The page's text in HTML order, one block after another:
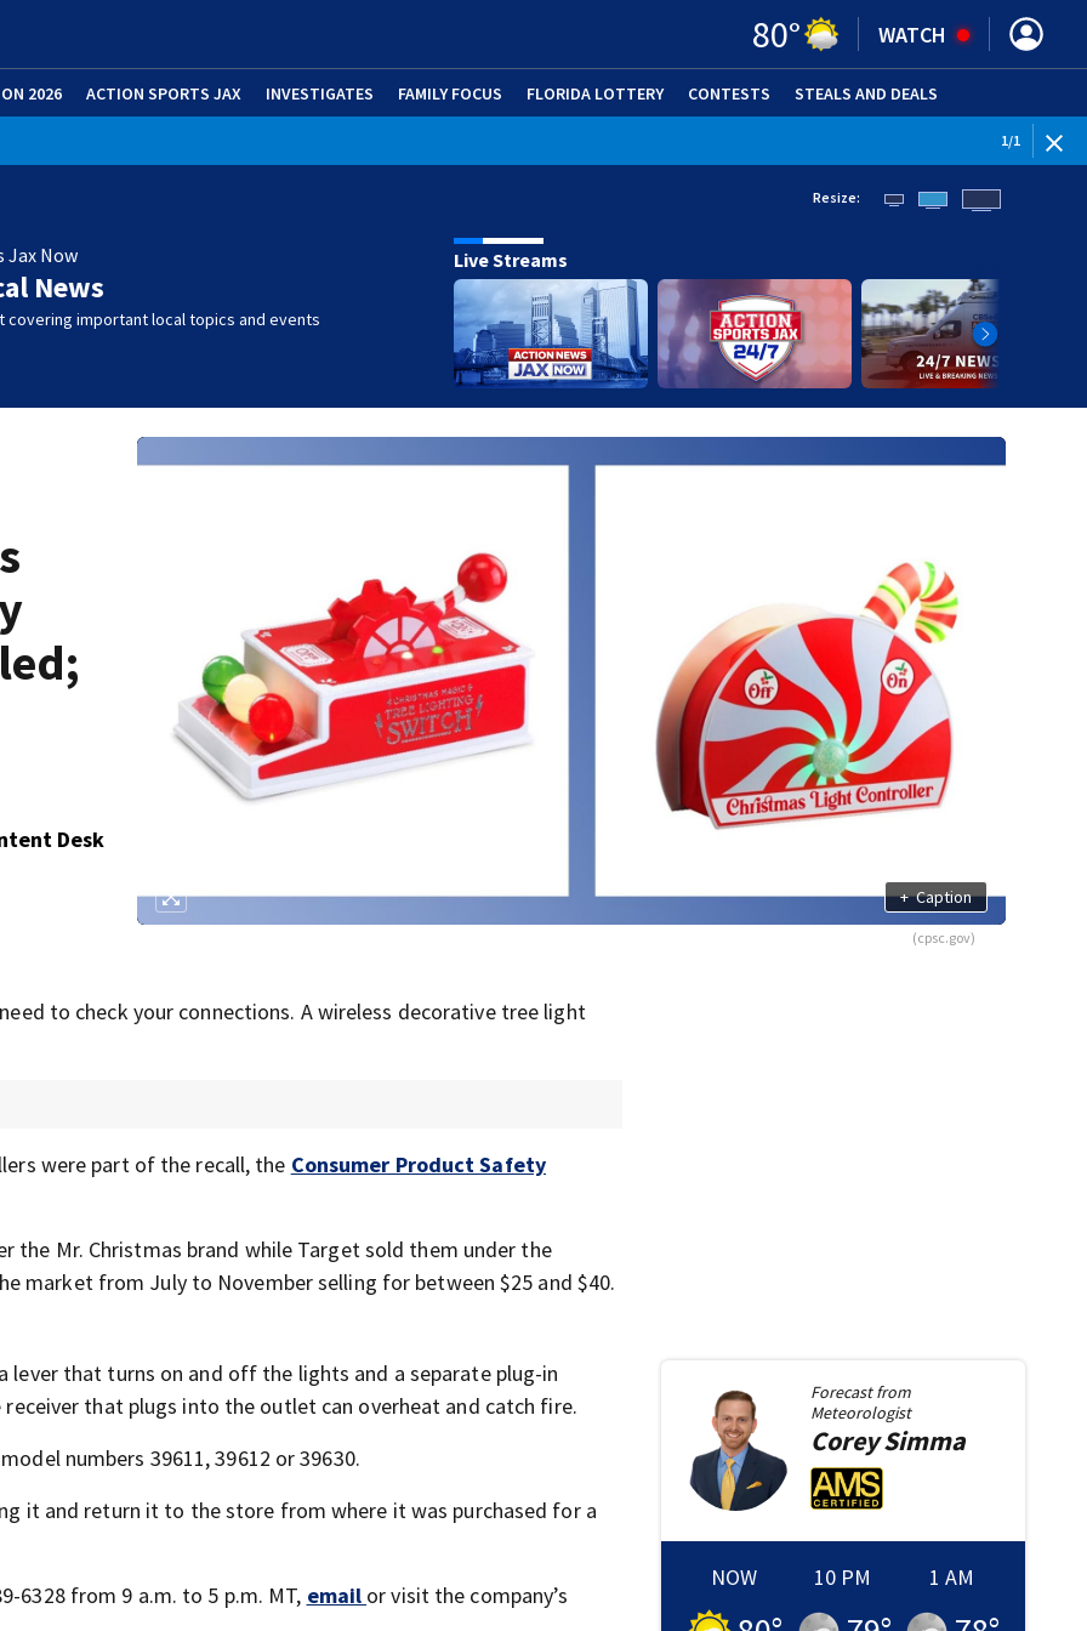
80° WATCH
2026 ACTION SPORTS JAX INVESTIGATES FAMILY FOCUS FLORIDA LOTTERY CONTESTS STEALS AND DEALS
1/1
Jax Now
News
covering important local topics and events
Resize:
Live Streams
Desk
+ Caption
(cpsc.gov)
to check your connections. A wireless decorative tree light
were part of the recall, the Consumer Product Safety
the Mr. Christmas brand while Target sold them under the
market from July to November selling for between $25 and $40.
that turns on and off the lights and a separate plug-in
that plugs into the outlet can overheat and catch fire.
numbers 39611, 39612 or 39630.
it and return it to the store from where it was purchased for a
6328 from 9 a.m. to 5 p.m. MT, email or visit the company’s
Forecast from
Meteorologist
CoreySimma
NOW 10 PM 1 AM